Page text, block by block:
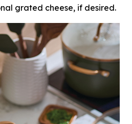
grated cheese, if desired.